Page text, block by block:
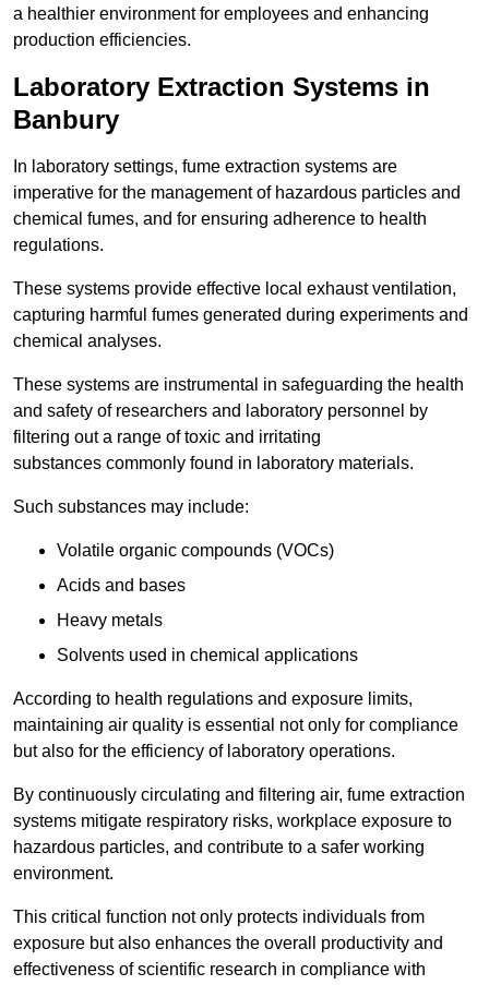
a healthier environment for employees and enhancing
production efficiencies.
Laboratory Extraction Systems in
Banbury
In laboratory settings, fume extraction systems are
imperative for the management of hazardous particles and
chemical fumes, and for ensuring adherence to health
regulations.
These systems provide effective local exhaust ventilation,
capturing harmful fumes generated during experiments and
chemical analyses.
These systems are instrumental in safeguarding the health
and safety of researchers and laboratory personnel by
filtering out a range of toxic and irritating
substances commonly found in laboratory materials.
Such substances may include:
Volatile organic compounds (VOCs)
Acids and bases
Heavy metals
Solvents used in chemical applications
According to health regulations and exposure limits,
maintaining air quality is essential not only for compliance
but also for the efficiency of laboratory operations.
By continuously circulating and filtering air, fume extraction
systems mitigate respiratory risks, workplace exposure to
hazardous particles, and contribute to a safer working
environment.
This critical function not only protects individuals from
exposure but also enhances the overall productivity and
effectiveness of scientific research in compliance with